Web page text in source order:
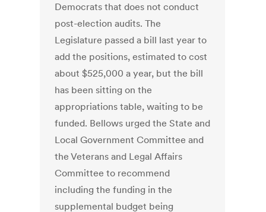
Democrats that does not conduct
post-election audits. The
Legislature passed a bill last year to
add the positions, estimated to cost
about $525,000 a year, but the bill
has been sitting on the
appropriations table, waiting to be
funded. Bellows urged the State and
Local Government Committee and
the Veterans and Legal Affairs
Committee to recommend
including the funding in the
supplemental budget being